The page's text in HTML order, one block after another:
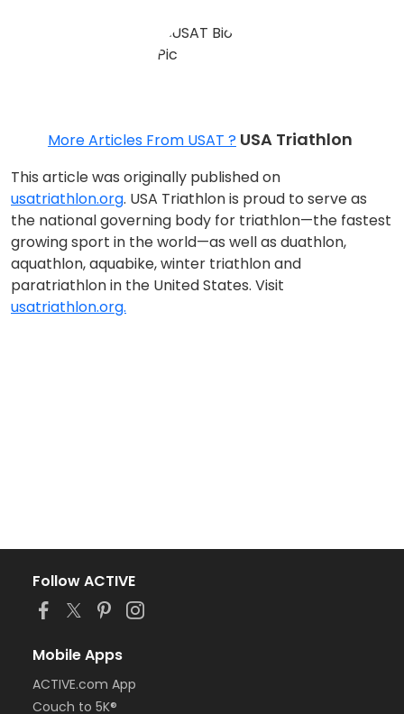
More Articles From USAT ? USA Triathlon
This article was originally published on
usatriathlon.org. USA Triathlon is proud to serve as
the national governing body for triathlon—the fastest
growing sport in the world—as well as duathlon,
aquathlon, aquabike, winter triathlon and
paratriathlon in the United States. Visit
usatriathlon.org.
Follow ACTIVE
Mobile Apps
ACTIVE.com App
Couch to 5K®